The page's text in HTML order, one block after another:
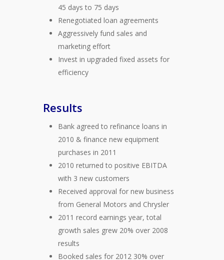
45 days to 75 days
Renegotiated loan agreements
Aggressively fund sales and
marketing effort
Invest in upgraded fixed assets for
efficiency
Results
Bank agreed to refinance loans in
2010 & finance new equipment
purchases in 2011
2010 returned to positive EBITDA
with 3 new customers
Received approval for new business
from General Motors and Chrysler
2011 record earnings year, total
growth sales grew 20% over 2008
results
Booked sales for 2012 30% over